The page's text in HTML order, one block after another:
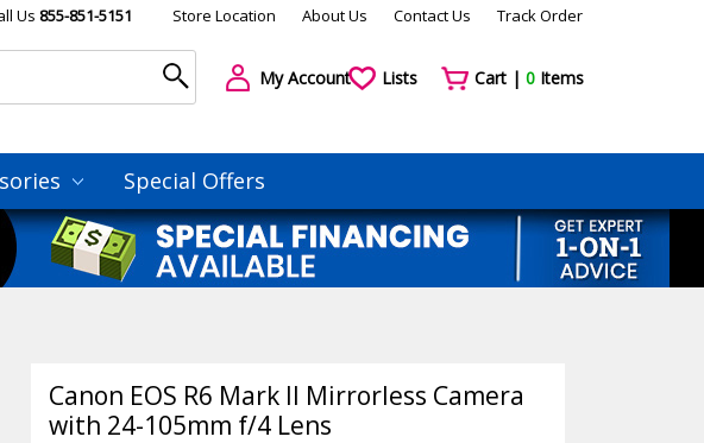
Us 855-851-5151 Store Location About Us Contact Us Track Order
My Account Lists Cart | 0Items
Special Offers
Canon EOS R6 Mark II Mirrorless Camera
with 24-105mm f/4 Lens